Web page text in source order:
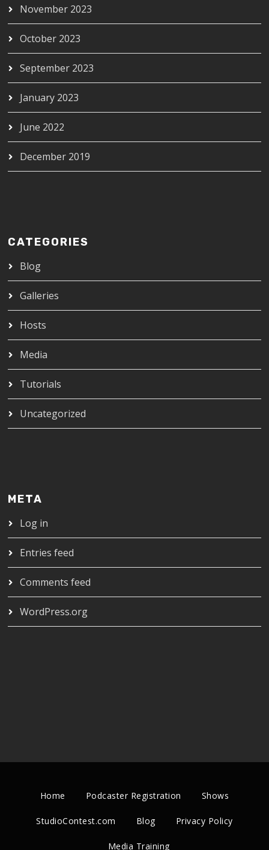
November 2023
October 2023
September 2023
January 2023
June 2022
December 2019
CATEGORIES
Blog
Galleries
Hosts
Media
Tutorials
Uncategorized
META
Log in
Entries feed
Comments feed
WordPress.org
Home Podcaster Registration Shows
StudioContest.com Blog Privacy Policy
Media Training